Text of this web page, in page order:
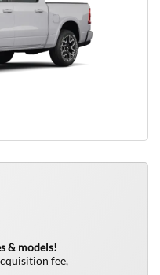
& models!
fee,